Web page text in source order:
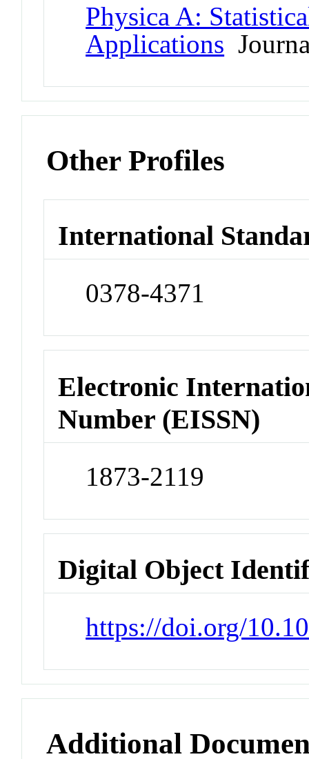
Physica A:
Applications
Other Profiles
International
0378-4371
Electronic
Number (EISSN)
1873-2119
Digital Object
https://doi.org/
Additional